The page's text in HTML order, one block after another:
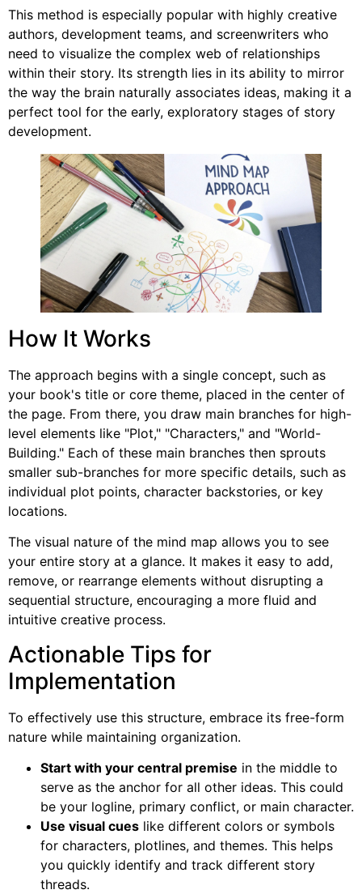
This method is especially popular with highly creative
authors, development teams, and screenwriters who
need to visualize the complex web of relationships
within their story. Its strength lies in its ability to mirror
the way the brain naturally associates ideas, making it a
perfect tool for the early, exploratory stages of story
development.
How It Works
The approach begins with a single concept, such as
your book's title or core theme, placed in the center of
the page. From there, you draw main branches for high-
level elements like "Plot," "Characters," and "World-
Building." Each of these main branches then sprouts
smaller sub-branches for more specific details, such as
individual plot points, character backstories, or key
locations.
The visual nature of the mind map allows you to see
your entire story at a glance. It makes it easy to add,
remove, or rearrange elements without disrupting a
sequential structure, encouraging a more fluid and
intuitive creative process.
Actionable Tips for
Implementation
To effectively use this structure, embrace its free-form
nature while maintaining organization.
Start with your central premise in the middle to
serve as the anchor for all other ideas. This could
be your logline, primary conflict, or main character.
Use visual cues like different colors or symbols
for characters, plotlines, and themes. This helps
you quickly identify and track different story
threads.